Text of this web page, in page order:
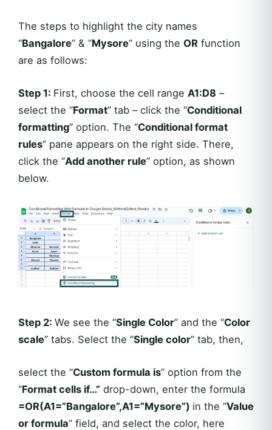
The steps to highlight the city names
“Bangalore” & “Mysore” using the OR function
are as follows:
Step 1: First, choose the cell range A1:D8 –
select the “Format” tab – click the “Conditional
formatting” option. The “Conditional format
rules” pane appears on the right side. There,
click the “Add another rule” option, as shown
below.
Step 2: We see the “Single Color” and the “Color
scale” tabs. Select the “Single color” tab, then,
select the “Custom formula is” option from the
“Format cells if…” drop-down, enter the formula
=OR(A1=”Bangalore”,A1=”Mysore”) in the “Value
or formula” field, and select the color, here